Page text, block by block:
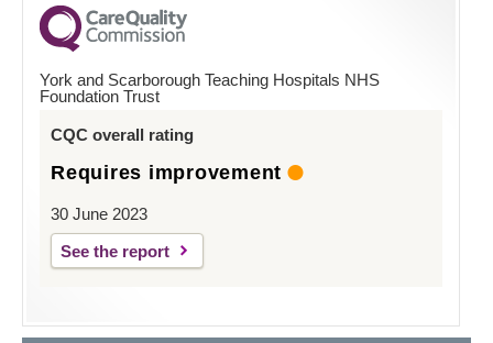
York and Scarborough Teaching Hospitals NHS
Foundation Trust
CQC overall rating
Requires improvement
30 June 2023
See the report